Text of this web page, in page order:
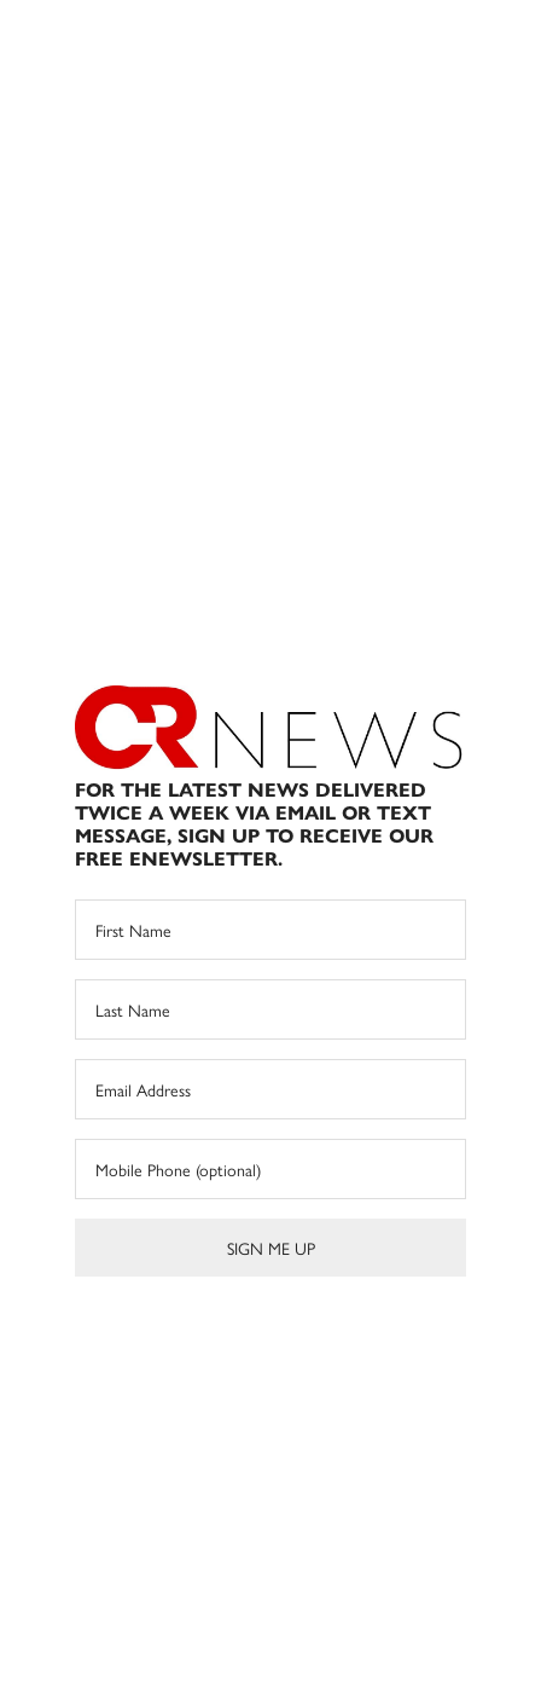
FOR THE LATEST NEWS DELIVERED
TWICE A WEEK VIA EMAIL OR TEXT
MESSAGE, SIGN UP TO RECEIVE OUR
FREE ENEWSLETTER.